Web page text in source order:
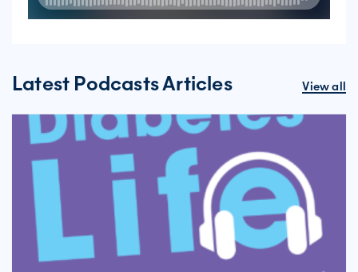
Latest Podcasts Articles View all